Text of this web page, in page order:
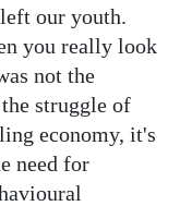
our youth.
you really look
not the
struggle of
economy, it's
need for